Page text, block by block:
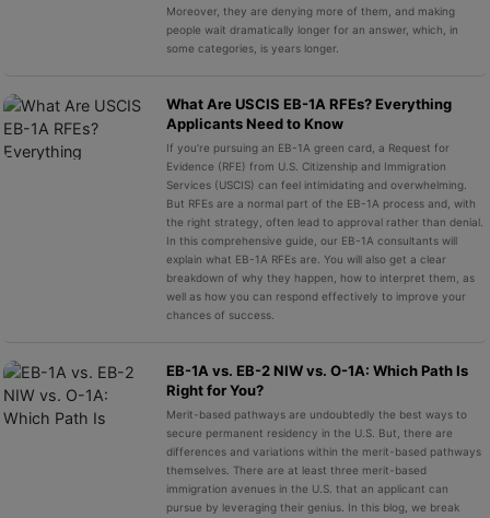
Moreover, they are denying more of them, and making
people wait dramatically longer for an answer, which, in
some categories, is years longer.
What Are USCIS EB-1A RFEs? Everything
Applicants Need to Know
If you’re pursuing an EB-1A green card, a Request for
Evidence (RFE) from U.S. Citizenship and Immigration
Services (USCIS) can feel intimidating and overwhelming.
But RFEs are a normal part of the EB-1A process and, with
the right strategy, often lead to approval rather than denial.
In this comprehensive guide, our EB-1A consultants will
explain what EB-1A RFEs are. You will also get a clear
breakdown of why they happen, how to interpret them, as
well as how you can respond effectively to improve your
chances of success.
EB-1A vs. EB-2 NIW vs. O-1A: Which Path Is
Right for You?
Merit-based pathways are undoubtedly the best ways to
secure permanent residency in the U.S. But, there are
differences and variations within the merit-based pathways
themselves. There are at least three merit-based
immigration avenues in the U.S. that an applicant can
pursue by leveraging their genius. In this blog, we break